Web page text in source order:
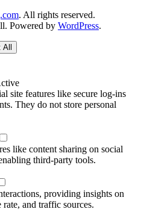
. All rights reserved.
Powered by WordPress.
All
site features like secure log-ins
They do not store personal
like content sharing on social
third-party tools.
providing insights on
and traffic sources.